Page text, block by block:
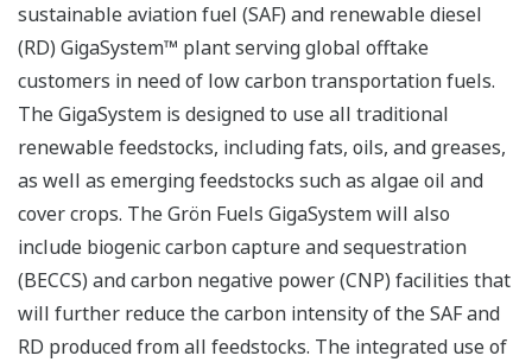
sustainable aviation fuel (SAF) and renewable diesel
(RD) GigaSystem™ plant serving global offtake
customers in need of low carbon transportation fuels.
The GigaSystem is designed to use all traditional
renewable feedstocks, including fats, oils, and greases,
as well as emerging feedstocks such as algae oil and
cover crops. The Grön Fuels GigaSystem will also
include biogenic carbon capture and sequestration
(BECCS) and carbon negative power (CNP) facilities that
will further reduce the carbon intensity of the SAF and
RD produced from all feedstocks. The integrated use of